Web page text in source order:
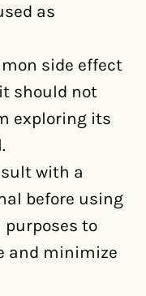
as
side effect
should not
exploring its
with a
before using
to
and minimize